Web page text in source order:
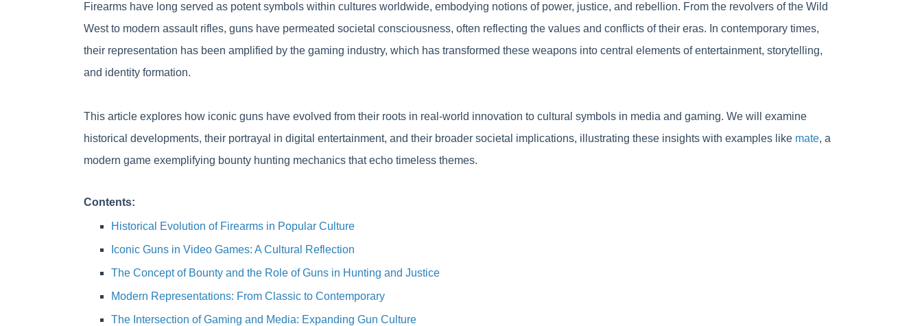
Firearms have long served as potent symbols within cultures worldwide, embodying notions of power, justice, and rebellion. From the revolvers of the Wild
West to modern assault rifles, guns have permeated societal consciousness, often reflecting the values and conflicts of their eras. In contemporary times,
their representation has been amplified by the gaming industry, which has transformed these weapons into central elements of entertainment, storytelling,
and identity formation.
This article explores how iconic guns have evolved from their roots in real-world innovation to cultural symbols in media and gaming. We will examine
historical developments, their portrayal in digital entertainment, and their broader societal implications, illustrating these insights with examples like mate, a
modern game exemplifying bounty hunting mechanics that echo timeless themes.
Contents:
Historical Evolution of Firearms in Popular Culture
Iconic Guns in Video Games: A Cultural Reflection
The Concept of Bounty and the Role of Guns in Hunting and Justice
Modern Representations: From Classic to Contemporary
The Intersection of Gaming and Media: Expanding Gun Culture